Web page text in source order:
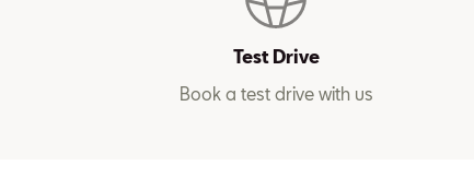
Test Drive
Book a test drive with us